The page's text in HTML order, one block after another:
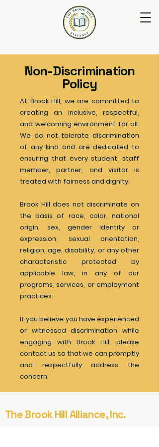
Non-Discrimination
Policy
At Brook Hill, we are committed to
creating an inclusive, respectful,
and welcoming environment for all.
We do not tolerate discrimination
of any kind and are dedicated to
ensuring that every student, staff
member, partner, and visitor is
treated with fairness and dignity.
Brook Hill does not discriminate on
the basis of race, color, national
origin, sex, gender identity or
expression, sexual orientation,
religion, age, disability, or any other
characteristic protected by
applicable law, in any of our
programs, services, or employment
practices.
If you believe you have experienced
or witnessed discrimination while
engaging with Brook Hill, please
contact us so that we can promptly
and respectfully address the
concern.
The Brook Hill Alliance, Inc.